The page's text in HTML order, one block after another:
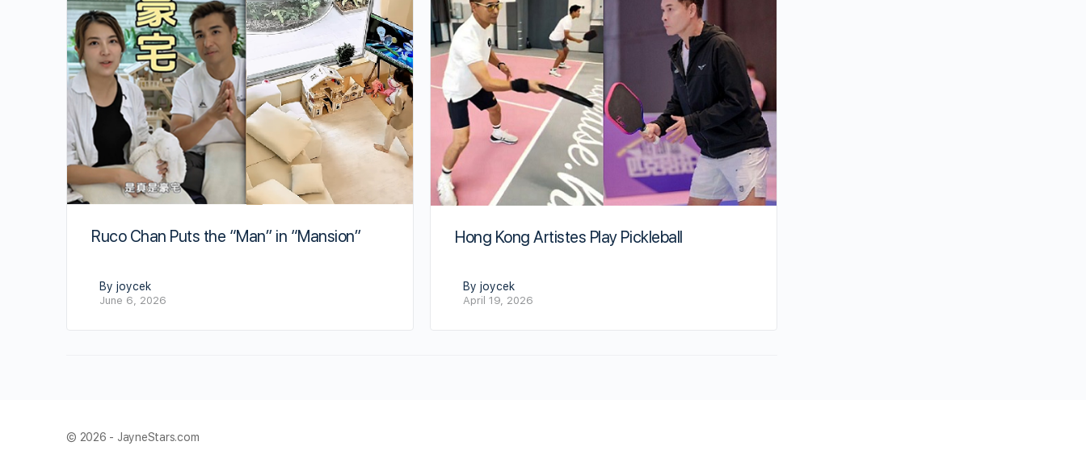
Ruco Chan Puts the “Man” in “Mansion”
By joycek
June 6, 2026
Hong Kong Artistes Play Pickleball
By joycek
April 19, 2026
© 2026 - JayneStars.com